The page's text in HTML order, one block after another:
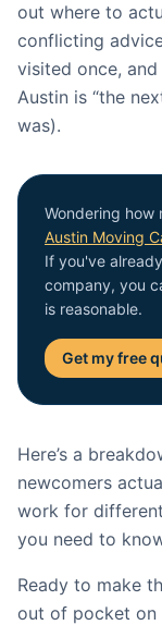
out where to
conflicting
visited once,
Austin is “the
was).
Wondering how
Austin Moving
If you've
company, you
is reasonable.
Get my free
Here’s a
newcomers
work for
you need to
Ready to make
out of pocket on